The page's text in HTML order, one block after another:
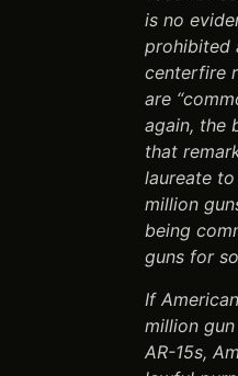
is no
prohibited
centerfire
are
again, the
that
laureate
million
being
guns for
If
million
AR-15s,